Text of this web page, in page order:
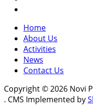
Home
About Us
Activities
News
Contact Us
Copyright © 2026 Novi
. CMS Implemented by